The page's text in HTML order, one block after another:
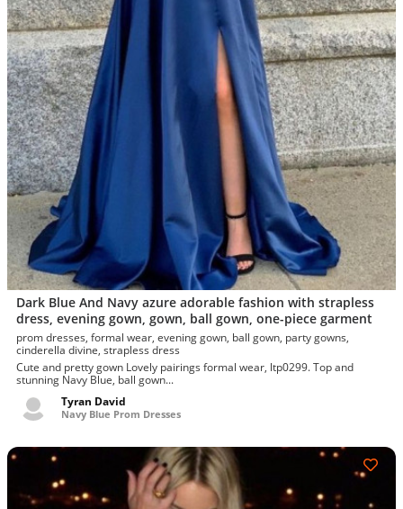
Dark Blue And Navy azure adorable fashion with strapless
dress, evening gown, gown, ball gown, one-piece garment
prom dresses, formal wear, evening gown, ball gown, party gowns,
cinderella divine, strapless dress
Cute and pretty gown Lovely pairings formal wear, ltp0299. Top and
stunning Navy Blue, ball gown...
Tyran David
Navy Blue Prom Dresses